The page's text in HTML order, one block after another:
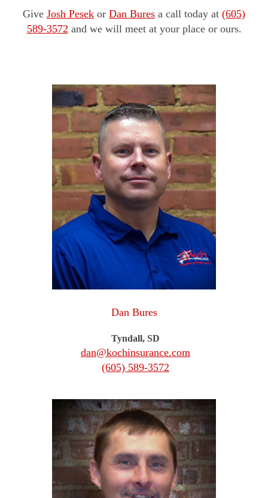
Give Josh Pesek or Dan Bures a call today at (605)
589-3572 and we will meet at your place or ours.
Dan Bures
Tyndall, SD
dan@kochinsurance.com
(605) 589-3572